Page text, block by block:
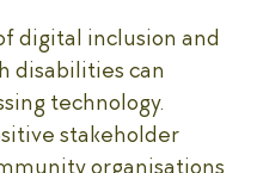
digital inclusion and
disabilities can
technology.
stakeholder
organisations